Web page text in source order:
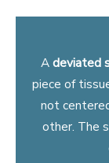
Adeviated
piece of
not
other. The